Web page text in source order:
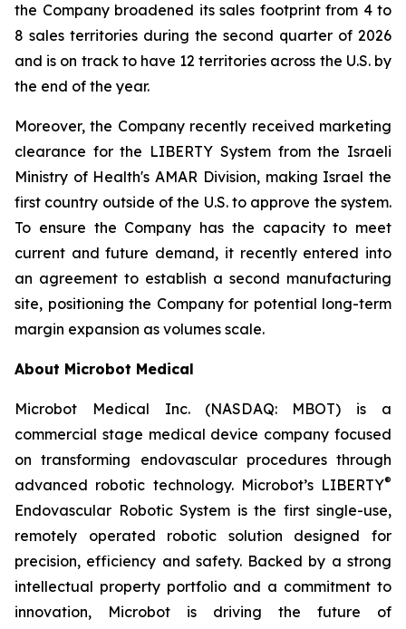
the Company broadened its sales footprint from 4 to
8 sales territories during the second quarter of 2026
and is on track to have 12 territories across the U.S. by
the end of the year.
Moreover, the Company recently received marketing
clearance for the LIBERTY System from the Israeli
Ministry of Health's AMAR Division, making Israel the
first country outside of the U.S. to approve the system.
To ensure the Company has the capacity to meet
current and future demand, it recently entered into
an agreement to establish a second manufacturing
site, positioning the Company for potential long-term
margin expansion as volumes scale.
About Microbot Medical
Microbot Medical Inc. (NASDAQ: MBOT) is a
commercial stage medical device company focused
on transforming endovascular procedures through
advanced robotic technology. Microbot’s LIBERTY®
Endovascular Robotic System is the first single-use,
remotely operated robotic solution designed for
precision, efficiency and safety. Backed by a strong
intellectual property portfolio and a commitment to
innovation, Microbot is driving the future of